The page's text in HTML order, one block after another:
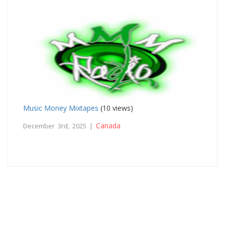
Music Money Mixtapes (10 views)
December 3rd, 2025 | Canada